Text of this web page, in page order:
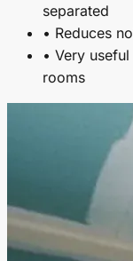
separated
• Reduces
• Very
rooms